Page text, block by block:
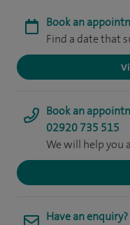
Book an
Find a date that
Book an
02920 735 515
We will help you
Have an enquiry?